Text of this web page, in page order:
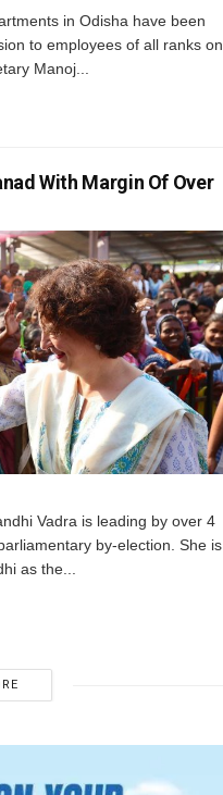
in Odisha have been
to employees of all ranks on
Manoj...
With Margin Of Over
Vadra is leading by over 4
by-election. She is
as the...